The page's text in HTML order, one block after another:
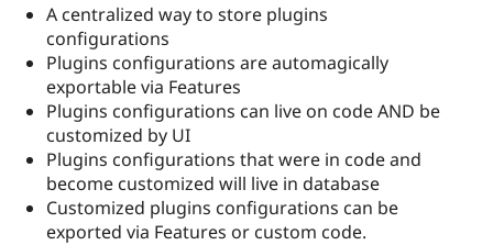
A centralized way to store plugins
configurations
Plugins configurations are automagically
exportable via Features
Plugins configurations can live on code AND be
customized by UI
Plugins configurations that were in code and
become customized will live in database
Customized plugins configurations can be
exported via Features or custom code.